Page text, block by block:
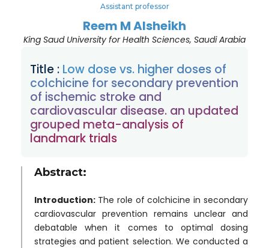
Assistant professor
Reem M Alsheikh
King Saud University for Health Sciences, Saudi Arabia
Title : Low dose vs. higher doses of
colchicine for secondary prevention
of ischemic stroke and
cardiovascular disease. an updated
grouped meta-analysis of
landmark trials
Abstract:
Introduction: The role of colchicine in secondary
cardiovascular prevention remains unclear and
debatable when it comes to optimal dosing
strategies and patient selection. We conducted a